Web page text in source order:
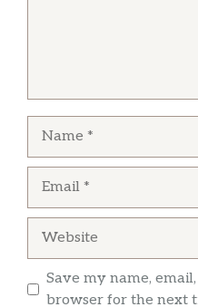
Save my name,
browser for the next